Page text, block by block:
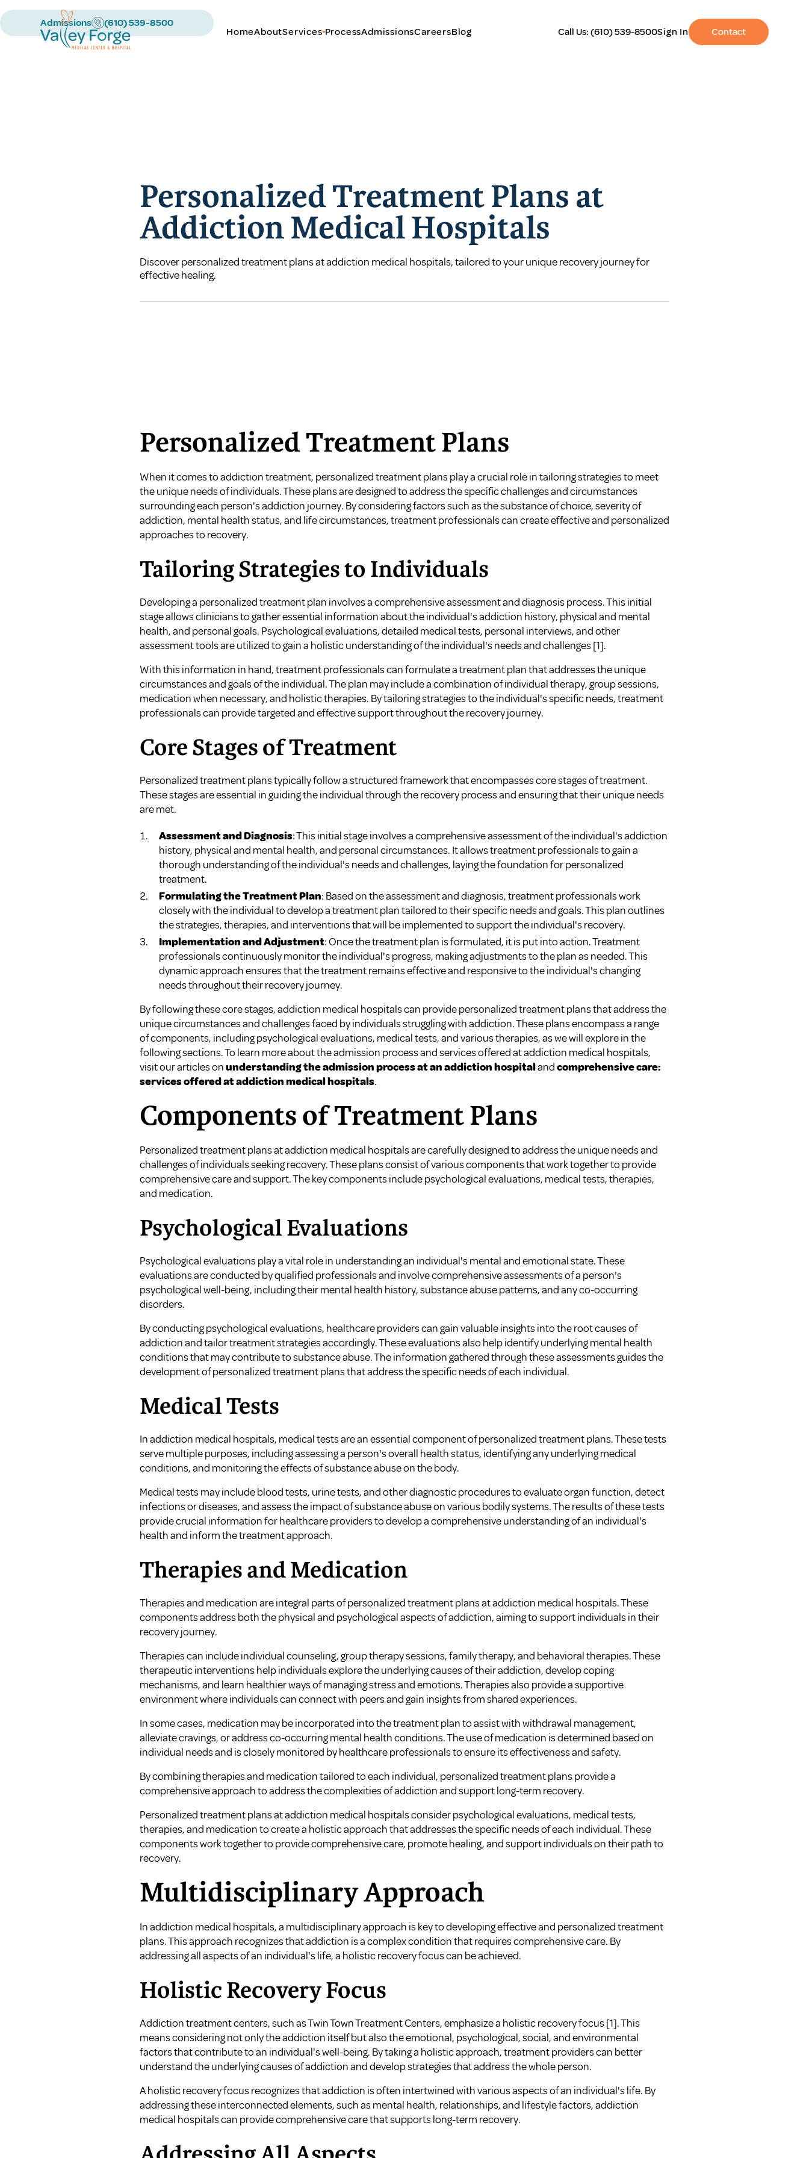
Admissions (610) 539-8500
HomeAboutServices ProcessAdmissionsCareersBlog Call Us:(610) 539-8500Sign In Contact
Personalized Treatment Plans at
Addiction Medical Hospitals
Discover personalized treatment plans at addiction medical hospitals, tailored to your unique recovery journey for
effective healing.
Personalized Treatment Plans
When it comes to addiction treatment, personalized treatment plans play a crucial role in tailoring strategies to meet
the unique needs of individuals. These plans are designed to address the specific challenges and circumstances
surrounding each person's addiction journey. By considering factors such as the substance of choice, severity of
addiction, mental health status, and life circumstances, treatment professionals can create effective and personalized
approaches to recovery.
Tailoring Strategies to Individuals
Developing a personalized treatment plan involves a comprehensive assessment and diagnosis process. This initial
stage allows clinicians to gather essential information about the individual's addiction history, physical and mental
health, and personal goals. Psychological evaluations, detailed medical tests, personal interviews, and other
assessment tools are utilized to gain a holistic understanding of the individual's needs and challenges [1].
With this information in hand, treatment professionals can formulate a treatment plan that addresses the unique
circumstances and goals of the individual. The plan may include a combination of individual therapy, group sessions,
medication when necessary, and holistic therapies. By tailoring strategies to the individual's specific needs, treatment
professionals can provide targeted and effective support throughout the recovery journey.
Core Stages of Treatment
Personalized treatment plans typically follow a structured framework that encompasses core stages of treatment.
These stages are essential in guiding the individual through the recovery process and ensuring that their unique needs
are met.
Assessment and Diagnosis: This initial stage involves a comprehensive assessment of the individual's addiction
history, physical and mental health, and personal circumstances. It allows treatment professionals to gain a
thorough understanding of the individual's needs and challenges, laying the foundation for personalized
treatment.
Formulating the Treatment Plan: Based on the assessment and diagnosis, treatment professionals work
closely with the individual to develop a treatment plan tailored to their specific needs and goals. This plan outlines
the strategies, therapies, and interventions that will be implemented to support the individual's recovery.
Implementation and Adjustment: Once the treatment plan is formulated, it is put into action. Treatment
professionals continuously monitor the individual's progress, making adjustments to the plan as needed. This
dynamic approach ensures that the treatment remains effective and responsive to the individual's changing
needs throughout their recovery journey.
By following these core stages, addiction medical hospitals can provide personalized treatment plans that address the
unique circumstances and challenges faced by individuals struggling with addiction. These plans encompass a range
of components, including psychological evaluations, medical tests, and various therapies, as we will explore in the
following sections. To learn more about the admission process and services offered at addiction medical hospitals,
visit our articles onunderstanding the admission process at an addiction hospitalandcomprehensive care:
services offered at addiction medical hospitals.
Components of Treatment Plans
Personalized treatment plans at addiction medical hospitals are carefully designed to address the unique needs and
challenges of individuals seeking recovery. These plans consist of various components that work together to provide
comprehensive care and support. The key components include psychological evaluations, medical tests, therapies,
and medication.
Psychological Evaluations
Psychological evaluations play a vital role in understanding an individual's mental and emotional state. These
evaluations are conducted by qualified professionals and involve comprehensive assessments of a person's
psychological well-being, including their mental health history, substance abuse patterns, and any co-occurring
disorders.
By conducting psychological evaluations, healthcare providers can gain valuable insights into the root causes of
addiction and tailor treatment strategies accordingly. These evaluations also help identify underlying mental health
conditions that may contribute to substance abuse. The information gathered through these assessments guides the
development of personalized treatment plans that address the specific needs of each individual.
Medical Tests
In addiction medical hospitals, medical tests are an essential component of personalized treatment plans. These tests
serve multiple purposes, including assessing a person's overall health status, identifying any underlying medical
conditions, and monitoring the effects of substance abuse on the body.
Medical tests may include blood tests, urine tests, and other diagnostic procedures to evaluate organ function, detect
infections or diseases, and assess the impact of substance abuse on various bodily systems. The results of these tests
provide crucial information for healthcare providers to develop a comprehensive understanding of an individual's
health and inform the treatment approach.
Therapies and Medication
Therapies and medication are integral parts of personalized treatment plans at addiction medical hospitals. These
components address both the physical and psychological aspects of addiction, aiming to support individuals in their
recovery journey.
Therapies can include individual counseling, group therapy sessions, family therapy, and behavioral therapies. These
therapeutic interventions help individuals explore the underlying causes of their addiction, develop coping
mechanisms, and learn healthier ways of managing stress and emotions. Therapies also provide a supportive
environment where individuals can connect with peers and gain insights from shared experiences.
In some cases, medication may be incorporated into the treatment plan to assist with withdrawal management,
alleviate cravings, or address co-occurring mental health conditions. The use of medication is determined based on
individual needs and is closely monitored by healthcare professionals to ensure its effectiveness and safety.
By combining therapies and medication tailored to each individual, personalized treatment plans provide a
comprehensive approach to address the complexities of addiction and support long-term recovery.
Personalized treatment plans at addiction medical hospitals consider psychological evaluations, medical tests,
therapies, and medication to create a holistic approach that addresses the specific needs of each individual. These
components work together to provide comprehensive care, promote healing, and support individuals on their path to
recovery.
Multidisciplinary Approach
In addiction medical hospitals, a multidisciplinary approach is key to developing effective and personalized treatment
plans. This approach recognizes that addiction is a complex condition that requires comprehensive care. By
addressing all aspects of an individual's life, a holistic recovery focus can be achieved.
Holistic Recovery Focus
Addiction treatment centers, such as Twin Town Treatment Centers, emphasize a holistic recovery focus [1]. This
means considering not only the addiction itself but also the emotional, psychological, social, and environmental
factors that contribute to an individual's well-being. By taking a holistic approach, treatment providers can better
understand the underlying causes of addiction and develop strategies that address the whole person.
A holistic recovery focus recognizes that addiction is often intertwined with various aspects of an individual's life. By
addressing these interconnected elements, such as mental health, relationships, and lifestyle factors, addiction
medical hospitals can provide comprehensive care that supports long-term recovery.